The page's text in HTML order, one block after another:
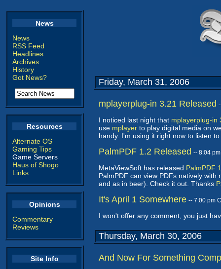
News
News
RSS Feed
Headlines
Archives
History
Got News?
Resources
Alternate OS
Gaming Tips
Game Servers
Haus of Shogo
Links
Opinions
Commentary
Reviews
Site Info
Friday, March 31, 2006
mplayerplug-in 3.21 Released
I noticed last night that mplayerplug-in
use mplayer to play digital media on
handy. I'm using it right now to listen
PalmPDF 1.2 Released -- 8:04
MetaViewSoft has released PalmPDF
PalmPDF can view PDFs natively
and as in beer). Check it out. Thanks
It's April 1 Somewhere -- 7:00 pm
I won't offer any comment, you just
Thursday, March 30, 2006
And Now For Something